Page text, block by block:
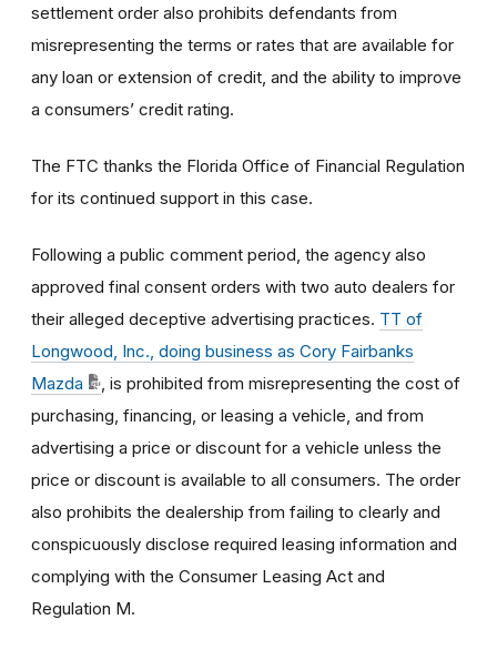
settlement order also prohibits defendants from
misrepresenting the terms or rates that are available for
any loan or extension of credit, and the ability to improve
a consumers’ credit rating.
The FTC thanks the Florida Office of Financial Regulation
for its continued support in this case.
Following a public comment period, the agency also
approved final consent orders with two auto dealers for
their alleged deceptive advertising practices. TT of
Longwood, Inc., doing business as Cory Fairbanks
Mazda
, is prohibited from misrepresenting the cost of
purchasing, financing, or leasing a vehicle, and from
advertising a price or discount for a vehicle unless the
price or discount is available to all consumers. The order
also prohibits the dealership from failing to clearly and
conspicuously disclose required leasing information and
complying with the Consumer Leasing Act and
Regulation M.